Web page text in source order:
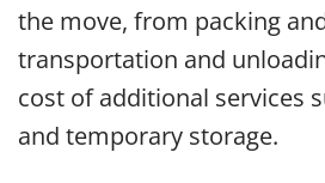
the move, from packing
transportation and
cost of additional services
and temporary storage.